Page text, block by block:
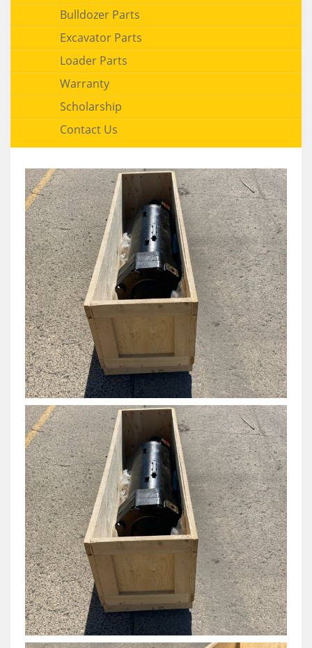
Bulldozer Parts
Excavator Parts
Loader Parts
Warranty
Scholarship
Contact Us